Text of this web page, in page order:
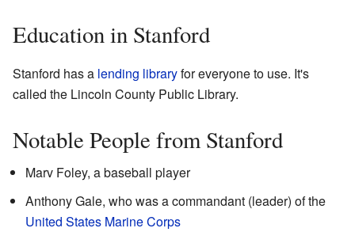
Education in Stanford
Stanford has a lending libraryfor everyone to use. It's
called the Lincoln County Public Library.
Notable People from Stanford
Marv Foley, a baseball player
Anthony Gale, who was a commandant (leader) of the
United States Marine Corps